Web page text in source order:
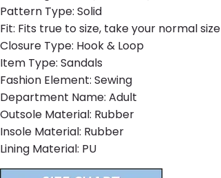
Pattern Type: Solid
Fit: Fits true to size, take your normal size
Closure Type: Hook & Loop
Item Type: Sandals
Fashion Element: Sewing
Department Name: Adult
Outsole Material: Rubber
Insole Material: Rubber
Lining Material: PU